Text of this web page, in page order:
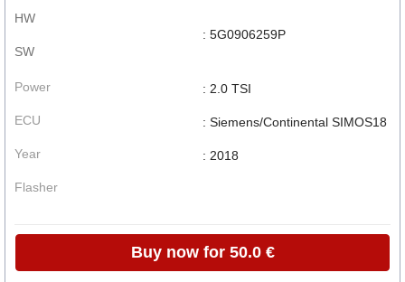
HW
SW
: 5G0906259P
Power
ECU
Year
Flasher
: 2.0 TSI
: Siemens/Continental SIMOS18
: 2018
Buy now for 50.0 €